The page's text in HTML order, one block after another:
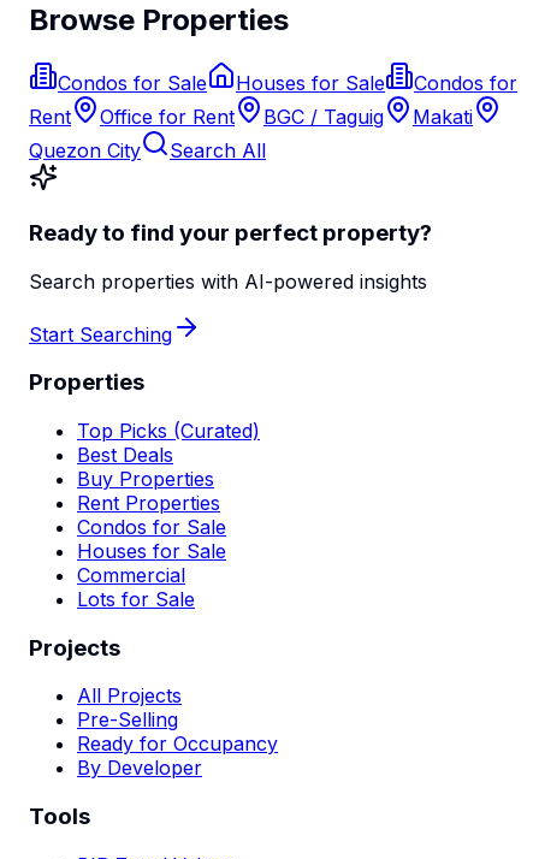
Browse Properties
Condos for Sale Houses for Sale
Condos for
Rent
Office for Rent BGC / Taguig
Makati
Quezon City
Search All
Ready to find your perfect property?
Search properties with AI-powered insights
Start Searching
Properties
Top Picks (Curated)
Best Deals
Buy Properties
Rent Properties
Condos for Sale
Houses for Sale
Commercial
Lots for Sale
Projects
All Projects
Pre-Selling
Ready for Occupancy
By Developer
Tools